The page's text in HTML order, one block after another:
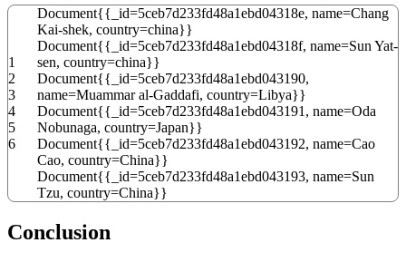
1
2
3
4
5
6
Document{{ _id=5ceb7d233fd48a1ebd04318e, name=Chang
Kai-shek, country=china}}
Document{{ _id=5ceb7d233fd48a1ebd04318f, name=Sun Yat-
sen, country=china}}
Document{{ _id=5ceb7d233fd48a1ebd043190,
name=Muammar al-Gaddafi, country=Libya}}
Document{{ _id=5ceb7d233fd48a1ebd043191 , name=Oda
Nobunaga, country=Japan}}
Document{{ _id=5ceb7d233fd48a1ebd043192, name=Cao
Cao, country=China}}
Document{{ _id=5ceb7d233fd48a1ebd043193, name=Sun
Tzu, country=China}}
Conclusion